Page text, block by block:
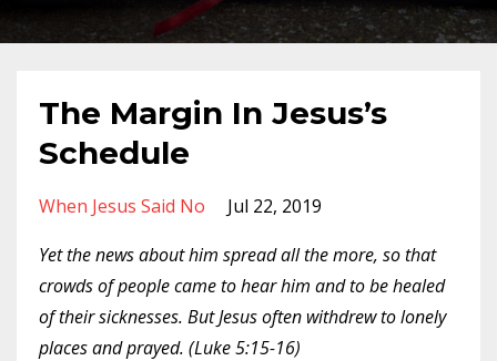
The Margin In Jesus’s
Schedule
When Jesus Said No
Jul 22, 2019
Yet the news about him spread all the more, so that
crowds of people came to hear him and to be healed
of their sicknesses. But Jesus often withdrew to lonely
places and prayed. (Luke 5:15-16)